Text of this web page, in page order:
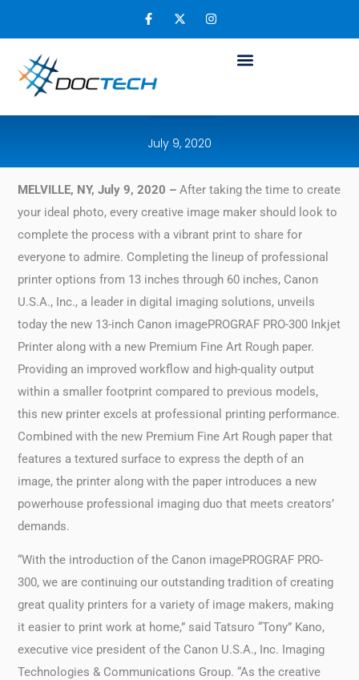
Dear Image Makers: Canon’s New
imagePROGRAF Provides Exceptional
Quality Prints and Newly Updated Software
July 9, 2020
MELVILLE, NY, July 9, 2020 –After taking the time to create
your ideal photo, every creative image maker should look to
complete the process with a vibrant print to share for
everyone to admire. Completing the lineup of professional
printer options from 13 inches through 60 inches, Canon
U.S.A., Inc., a leader in digital imaging solutions, unveils
today the new 13-inch Canon imagePROGRAF PRO-300 Inkjet
Printer along with a new Premium Fine Art Rough paper.
Providing an improved workflow and high-quality output
within a smaller footprint compared to previous models,
this new printer excels at professional printing performance.
Combined with the new Premium Fine Art Rough paper that
features a textured surface to express the depth of an
image, the printer along with the paper introduces a new
powerhouse professional imaging duo that meets creators’
demands.
“With the introduction of the Canon imagePROGRAF PRO-
300, we are continuing our outstanding tradition of creating
great quality printers for a variety of image makers, making
it easier to print work at home,” said Tatsuro “Tony” Kano,
executive vice president of the Canon U.S.A., Inc. Imaging
Technologies & Communications Group. “As the creative